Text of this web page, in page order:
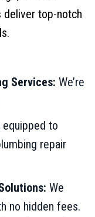
deliver top-notch
Services: We’re
equipped to
repair
We
no hidden fees.